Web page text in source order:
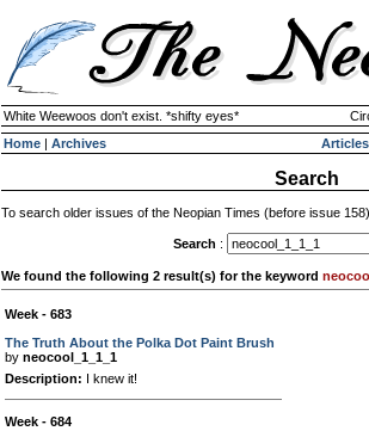
White Weewoos don't exist. *shifty eyes*
Home | Archives Articles
Search
To search older issues of the Neopian Times (before issue
Search :
We found the following 2 result(s) for the keyword
Week - 683
The Truth About the Polka Dot Paint Brush
by neocool_1_1_1
Description: I knew it!
Week - 684